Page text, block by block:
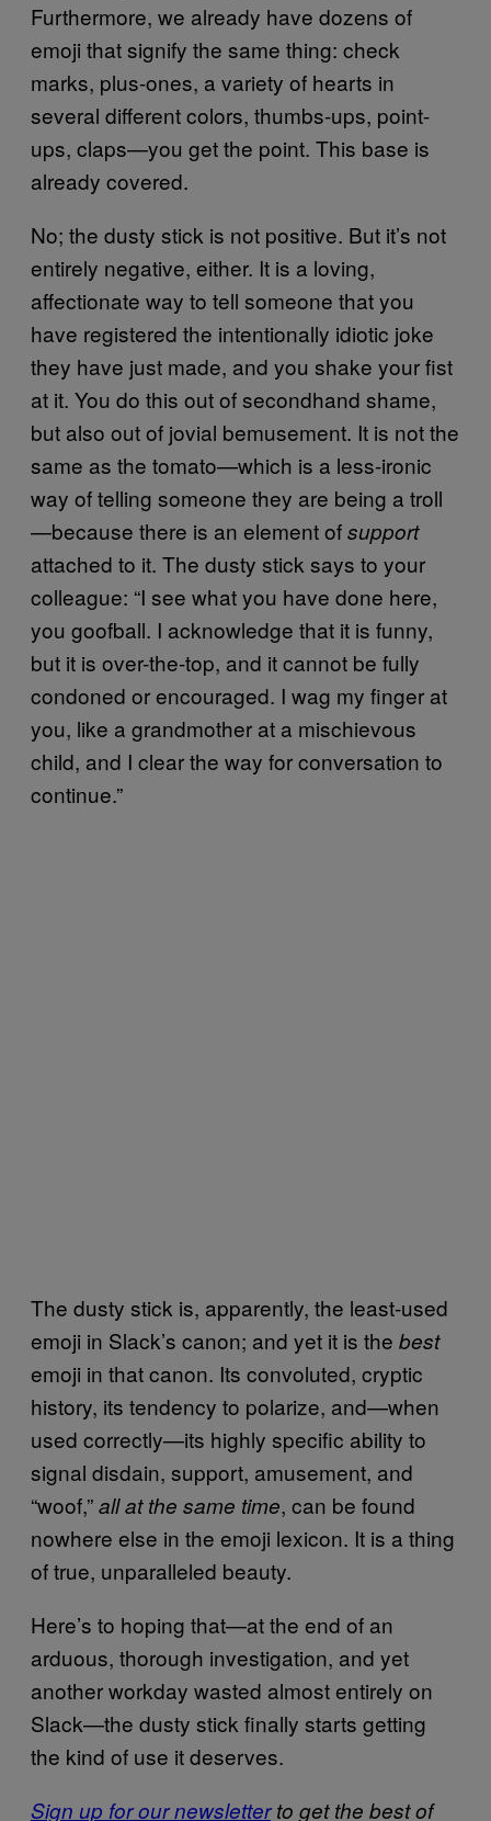
Furthermore, we already have dozens of
emoji that signify the same thing: check
marks, plus-ones, a variety of hearts in
several different colors, thumbs-ups, point-
ups, claps—you get the point. This base is
already covered.
No; the dusty stick is not positive. But it’s not
entirely negative, either. It is a loving,
affectionate way to tell someone that you
have registered the intentionally idiotic joke
they have just made, and you shake your fist
at it. You do this out of secondhand shame,
but also out of jovial bemusement. It is not the
same as the tomato—which is a less-ironic
way of telling someone they are being a troll
—because there is an element ofsupport
attached to it. The dusty stick says to your
colleague: “I see what you have done here,
you goofball. I acknowledge that it is funny,
but it is over-the-top, and it cannot be fully
condoned or encouraged. I wag my finger at
you, like a grandmother at a mischievous
child, and I clear the way for conversation to
continue.”
The dusty stick is, apparently, the least-used
emoji in Slack’s canon; and yet it is the best
emoji in that canon. Its convoluted, cryptic
history, its tendency to polarize, and—when
used correctly—its highly specific ability to
signal disdain, support, amusement, and
“woof,”all at the same time, can be found
nowhere else in the emoji lexicon. It is a thing
of true, unparalleled beauty.
Here’s to hoping that—at the end of an
arduous, thorough investigation, and yet
another workday wasted almost entirely on
Slack—the dusty stick finally starts getting
the kind of use it deserves.
Sign up for our newsletterto get the best of